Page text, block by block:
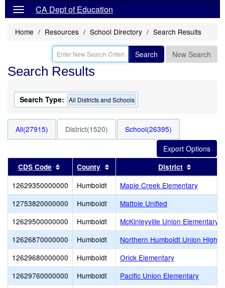
CA Dept of Education
Home Resources School Directory Search Results
Search New Search
Search Results
Search Type: All Districts and Schools
All(27915) District(1520) School(26395)
CDS Code Sort results by this header
County Sort results by this header
District
12629350000000 Humboldt
Maple Creek Elementary
12753820000000
Humboldt
Mattole Unified
12629500000000
Humboldt
McKinleyville Union Elementary
12626870000000
Humboldt
Northern Humboldt Union High
12629680000000
Humboldt
Orick Elementary
12629760000000
Humboldt
Pacific Union Elementary